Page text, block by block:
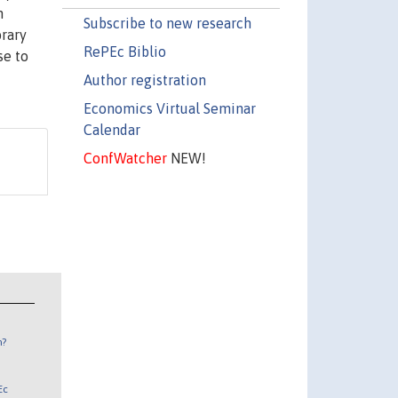
Subscribe to new research
RePEc Biblio
Author registration
Economics Virtual Seminar
Calendar
ConfWatcherNEW!
to